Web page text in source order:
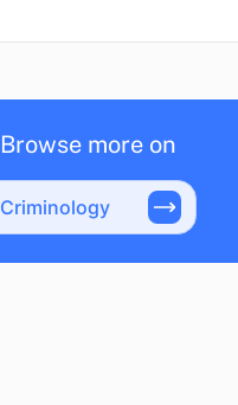
Browse more on
Criminology